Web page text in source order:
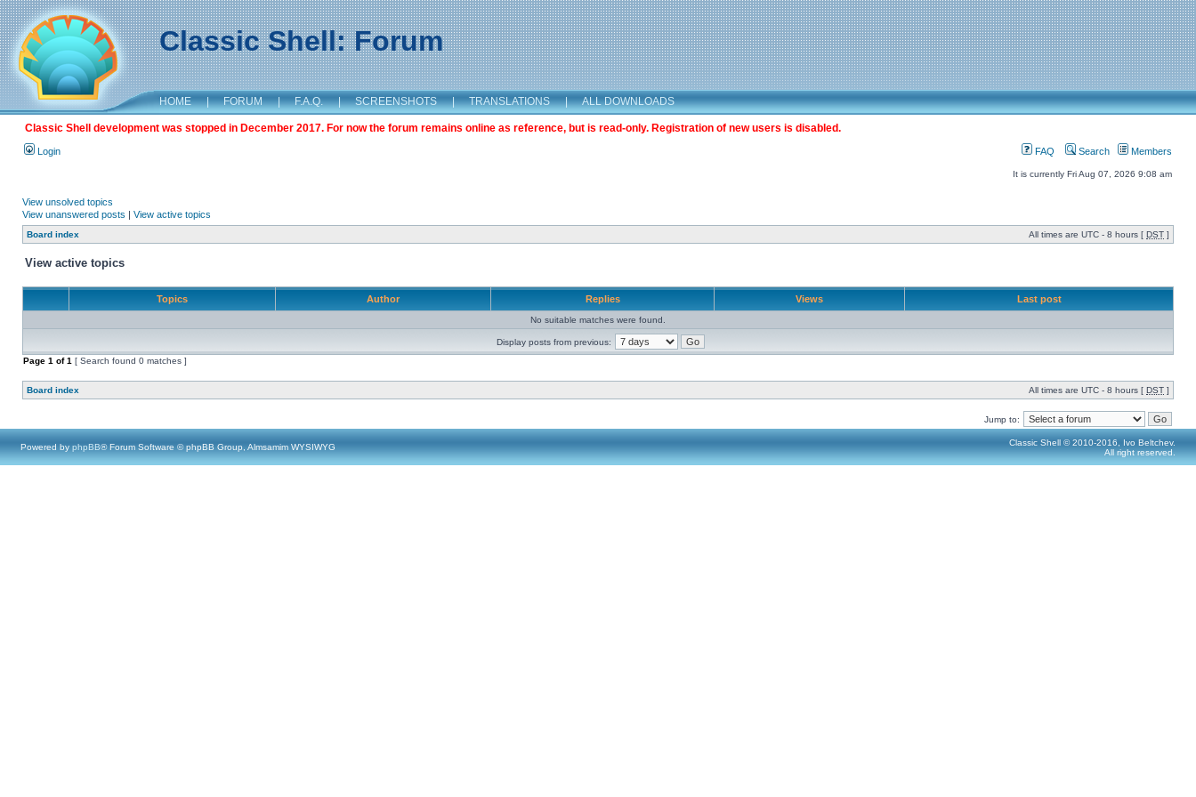
Classic Shell: Forum
HOME | FORUM | F.A.Q. | SCREENSHOTS | TRANSLATIONS | ALL DOWNLOADS
Classic Shell development was stopped in December 2017. For now the forum remains online as reference, but is read-only. Registration of new users is disabled.
Login FAQ Search Members
It is currently Fri Aug 07, 2026 9:08 am
View unsolved topics
View unanswered posts | View active topics
Board index All times are UTC - 8 hours [ DST ]
View active topics
Topics Author Replies Views Last post
No suitable matches were found.
Display posts from previous:
Page 1 of1 [ Search found 0 matches ]
Board index All times are UTC - 8 hours [ DST ]
Jump to:
Powered by phpBB® Forum Software © phpBB Group, Almsamim WYSIWYG
Classic Shell © 2010-2016, Ivo Beltchev.
All right reserved.